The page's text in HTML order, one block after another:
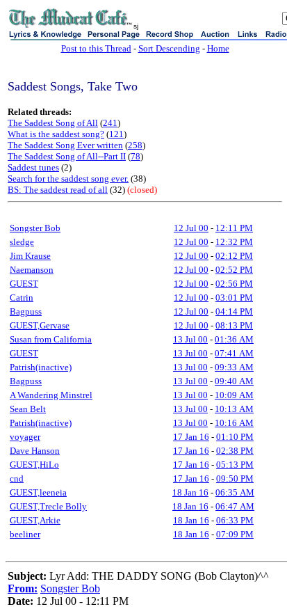
sj
Post to this Thread- Sort Descending - Home
Saddest Songs, Take Two
Related threads:
The Saddest Song of All (241)
What is the saddest song? (121)
The Saddest Song Ever written (258)
The Saddest Song of All--Part II (78)
Saddest tunes (2)
Search for the saddest song ever. (38)
BS: The saddest read of all (32) (closed)
Songster Bob 12 Jul 00 - 12:11 PM
sledge
12 Jul 00 - 12:32 PM
Jim Krause
12 Jul 00 - 02:12 PM
Naemanson
12 Jul 00 - 02:52 PM
GUEST
12 Jul 00 - 02:56 PM
Catrin
12 Jul 00 - 03:01 PM
Bagpuss
12 Jul 00 - 04:14 PM
GUEST,Gervase
12 Jul 00 - 08:13 PM
Susan from California
13 Jul 00 - 01:36 AM
GUEST
13 Jul 00 - 07:41 AM
Patrish(inactive)
13 Jul 00 - 09:33 AM
Bagpuss
13 Jul 00 - 09:40 AM
A Wandering Minstrel
13 Jul 00 - 10:09 AM
Sean Belt
13 Jul 00 - 10:13 AM
Patrish(inactive)
13 Jul 00 - 10:16 AM
voyager
17 Jan 16 - 01:10 PM
Dave Hanson
17 Jan 16 - 02:38 PM
GUEST,HiLo
17 Jan 16 - 05:13 PM
cnd
17 Jan 16 - 09:50 PM
GUEST,leeneia
18 Jan 16 - 06:35 AM
GUEST,Trecle Bolly
18 Jan 16 - 06:47 AM
GUEST,Arkie
18 Jan 16 - 06:33 PM
beeliner
18 Jan 16 - 07:09 PM
Subject: Lyr Add: THE DADDY SONG (Bob Clayton)^^
From: Songster Bob
Date: 12 Jul 00 - 12:11 PM